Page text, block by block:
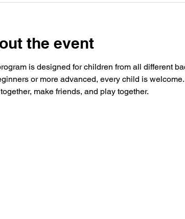
the event
is designed for children from all different
or more advanced, every child is
make friends, and play together.